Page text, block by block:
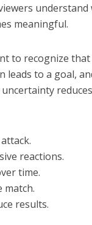
understand
meaningful.
to recognize
leads to a goal,
reactions.
time.
match.
results.